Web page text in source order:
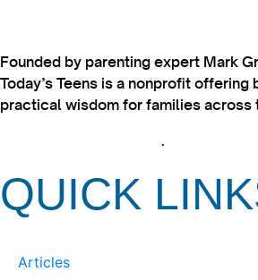
Founded by parenting expert Mark
Today’s Teens is a nonprofit
practical wisdom for families across
.
QUICK
Articles